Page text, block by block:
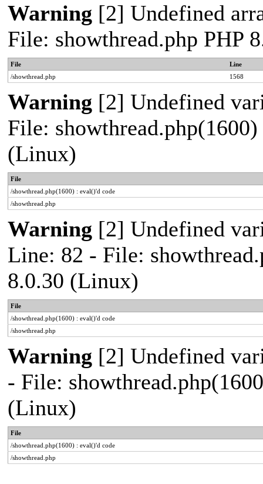
Warning [2] Undefined
File: showthread.php PHP
File
Line
/showthread.php
1568
Warning [2] Undefined
File:
(Linux)
File
/showthread.php(1600) : eval()'d code
/showthread.php
Warning [2] Undefined
Line: 82 - File:
8.0.30 (Linux)
File
/showthread.php(1600) : eval()'d code
/showthread.php
Warning [2] Undefined
- File:
(Linux)
File
/showthread.php(1600) : eval()'d code
/showthread.php